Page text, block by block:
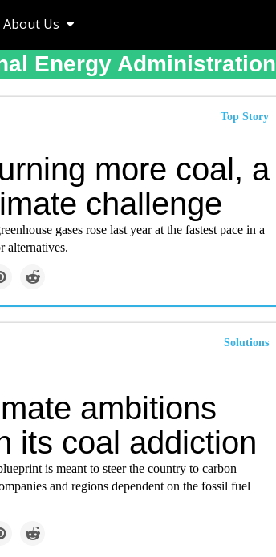
About Us
Energy Administration
Top Story
more coal, a
challenge
gases rose last year at the fastest pace in a
alternatives.
Solutions
ambitions
its coal addiction
is meant to steer the country to carbon
and regions dependent on the fossil fuel